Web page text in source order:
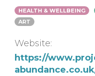
HEALTH & WELLBEING
ART
Website:
https://